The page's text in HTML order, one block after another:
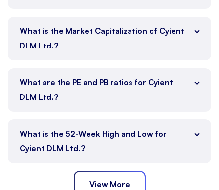
What is the Market Capitalization of Cyient
DLM Ltd.?
What are the PE and PB ratios for Cyient
DLM Ltd.?
What is the 52-Week High and Low for
Cyient DLM Ltd.?
View More